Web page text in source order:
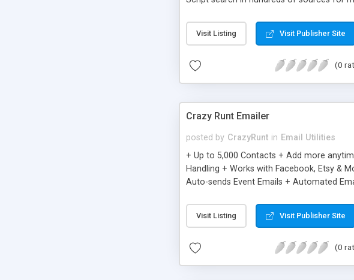
Visit Listing Visit Publisher Site
(0
Crazy Runt Emailer
posted by CrazyRunt in Email Utilities
+ Up to 5,000 Contacts + Add more
Handling + Works with Facebook, Etsy &
Auto-sends Event Emails + Automated
Visit Listing Visit Publisher Site
(0